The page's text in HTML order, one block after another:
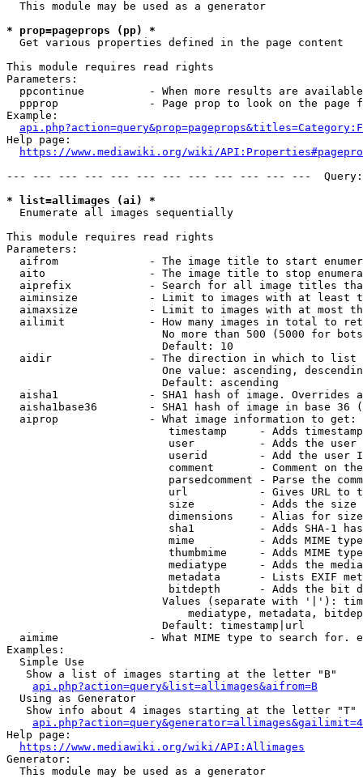
  This module may be used as a generator
* prop=pageprops (pp) *
  Get various properties defined in the page content
This module requires read rights
Parameters:
ppcontinue          - When more results are
ppprop              - Page prop to look on the page
Example:
Help page:
https://www.mediawiki.org/wiki/
--- --- --- --- --- --- --- --- --- --- --- ---
* list=allimages (ai) *
  Enumerate all images sequentially
This module requires read rights
Parameters:
aifrom              - The image title to start
aito                - The image title to stop
aiprefix            - Search for all image titles
aiminsize           - Limit to images with at least
aimaxsize           - Limit to images with at most
ailimit             - How many images in total to
No more than 500 (5000 for
                        Default: 10
  aidir               - The direction in which to list
One value: ascending,
                        Default: ascending
aisha1              - SHA1 hash of image. Overrides
aisha1base36        - SHA1 hash of image in base 36
  aiprop              - What image information to get:
timestamp     - Adds
user          - Adds the
userid        - Add the user
comment       - Comment on
parsedcomment - Parse the
url           - Gives URL to
size          - Adds the
                         dimensions    - Alias for size
sha1          - Adds SHA-1
mime          - Adds MIME
thumbmime     - Adds MIME
mediatype     - Adds the
metadata      - Lists EXIF
bitdepth      - Adds the bit
Values (separate with '|'):
mediatype, metadata,
                        Default: timestamp|url
aimime              - What MIME type to search for.
Examples:
  Simple Use
   Show a list of images starting at the letter "B"
api.php?action=query&list=allimages&aifrom=B
  Using as Generator
   Show info about 4 images starting at the letter "T"
Help page:
https://www.mediawiki.org/wiki/API:Allimages
Generator:
  This module may be used as a generator